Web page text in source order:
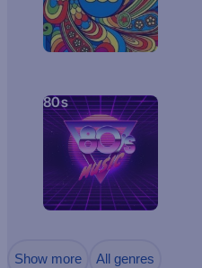
80s
Show more All genres